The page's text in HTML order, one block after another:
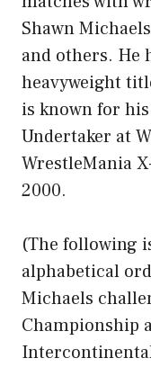
Shawn
and others. He
heavyweight
is known for
Undertaker at
WrestleMania
2000.
(The following
alphabetical
Michaels
Championship